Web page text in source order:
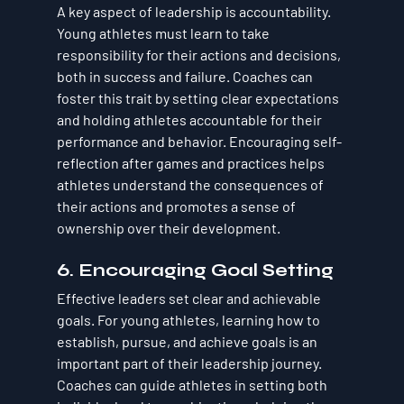
A key aspect of leadership is accountability.
Young athletes must learn to take
responsibility for their actions and decisions,
both in success and failure. Coaches can
foster this trait by setting clear expectations
and holding athletes accountable for their
performance and behavior. Encouraging self-
reflection after games and practices helps
athletes understand the consequences of
their actions and promotes a sense of
ownership over their development.
6. Encouraging Goal Setting
Effective leaders set clear and achievable
goals. For young athletes, learning how to
establish, pursue, and achieve goals is an
important part of their leadership journey.
Coaches can guide athletes in setting both